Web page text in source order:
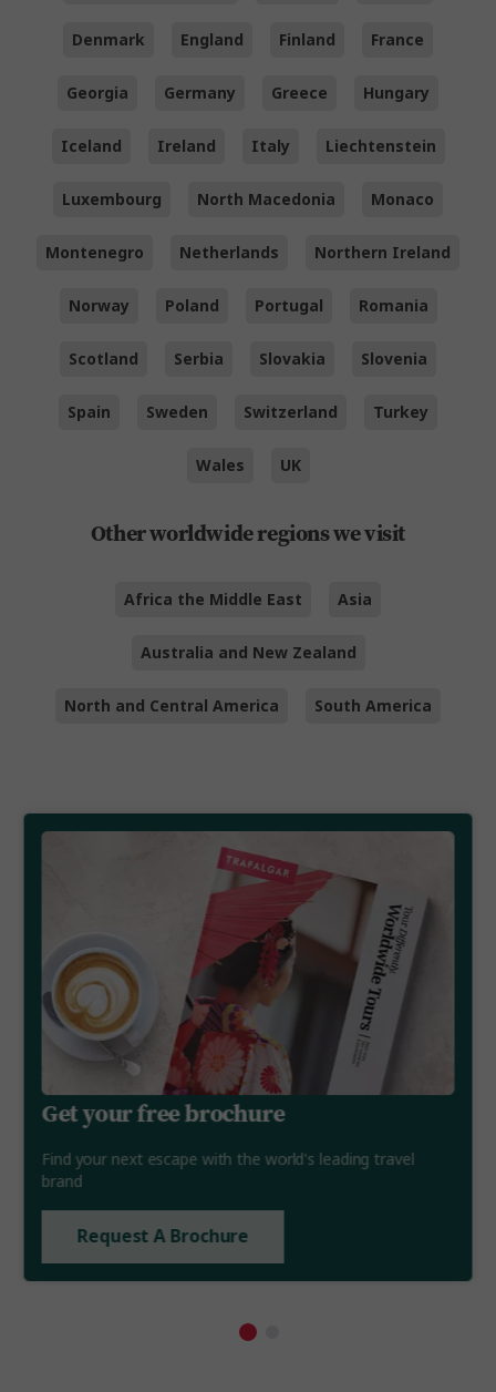
Denmark England Finland France
Georgia Germany Greece Hungary
Iceland Ireland Italy Liechtenstein
Luxembourg North Macedonia Monaco
Montenegro Netherlands Northern Ireland
Norway Poland Portugal Romania
Scotland Serbia Slovakia Slovenia
Spain Sweden Switzerland Turkey
Wales UK
Other worldwide regions we visit
Africa the Middle East Asia
Australia and New Zealand
North and Central America South America
Get your free brochure
Find your next escape with the world's leading travel
brand
Request A Brochure